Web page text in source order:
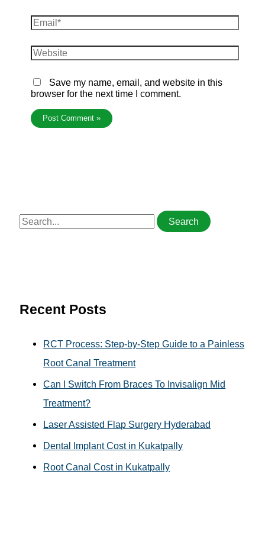
Save my name, email, and website in this
browser for the next time I comment.
e
fRecent Posts
RCT Process: Step-by-Step Guide to a Painless
Root Canal Treatment
Can I Switch From Braces To Invisalign Mid
Treatment?
Laser Assisted Flap Surgery Hyderabad
Dental Implant Cost in Kukatpally
Root Canal Cost in Kukatpally